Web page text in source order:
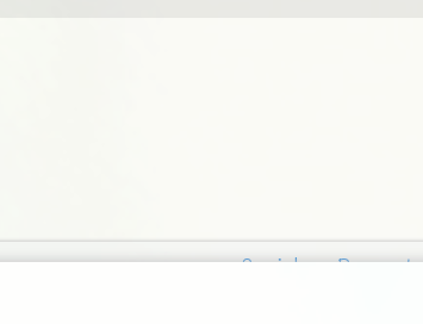
Social Requests